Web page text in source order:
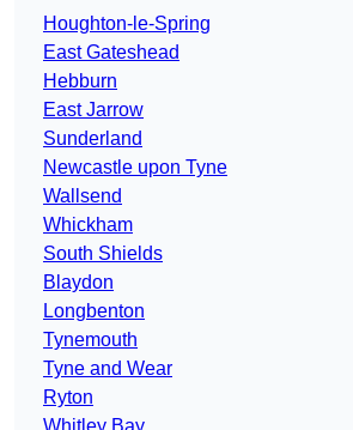
Houghton-le-Spring
East Gateshead
Hebburn
East Jarrow
Sunderland
Newcastle upon Tyne
Wallsend
Whickham
South Shields
Blaydon
Longbenton
Tynemouth
Tyne and Wear
Ryton